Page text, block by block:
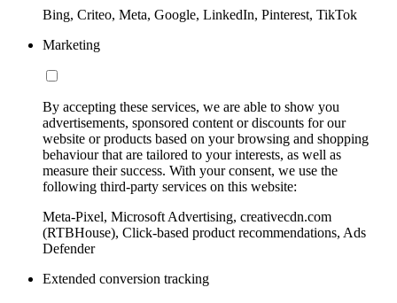
Bing, Criteo, Meta, Google, LinkedIn, Pinterest, TikTok
Marketing
By accepting these services, we are able to show you
advertisements, sponsored content or discounts for our
website or products based on your browsing and shopping
behaviour that are tailored to your interests, as well as
measure their success. With your consent, we use the
following third-party services on this website:
Meta-Pixel, Microsoft Advertising, creativecdn.com
(RTBHouse), Click-based product recommendations, Ads
Defender
Extended conversion tracking